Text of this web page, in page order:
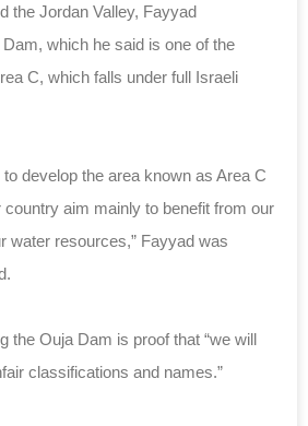
the Jordan Valley, Fayyad
which he said is one of the
C, which falls under full Israeli
develop the area known as Area C
aim mainly to benefit from our
water resources,” Fayyad was
the Ouja Dam is proof that “we will
classifications and names.”